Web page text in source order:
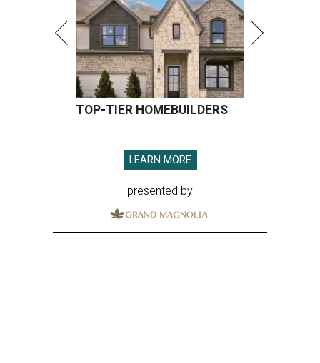
TOP-TIER HOMEBUILDERS
LEARN MORE
presented by